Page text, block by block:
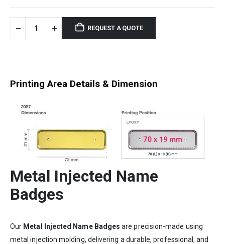
REQUEST A QUOTE
Printing Area Details & Dimension
Metal Injected Name
Badges
Our Metal Injected Name Badges are precision-made using
metal injection molding, delivering a durable, professional, and